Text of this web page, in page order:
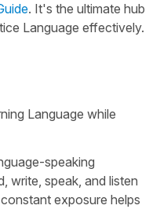
. It's the ultimate hub
Language effectively.
Language while
speaking
write, speak, and listen
exposure helps